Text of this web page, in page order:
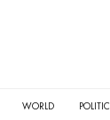
WORLD